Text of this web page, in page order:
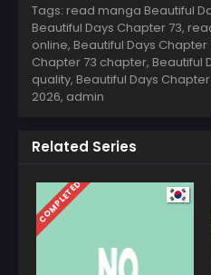
Tags: read manga Beautiful
Beautiful Days Chapter 73,
online, Beautiful Days
Chapter 73 chapter, Beautiful
quality, Beautiful Days
2026, admin
Related Series
COMPLETED